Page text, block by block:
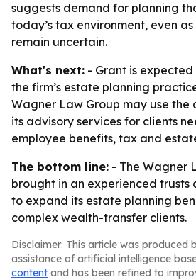
suggests demand for planning
today’s tax environment, even
remain uncertain.
What's next: - Grant is
the firm’s estate planning
Wagner Law Group may use
its advisory services for clients
employee benefits, tax and
The bottom line: - The Wagner
brought in an experienced trusts
to expand its estate planning
complex wealth-transfer clients.
Disclaimer: This article was produced
assistance of artificial intelligence
content and has been refined to